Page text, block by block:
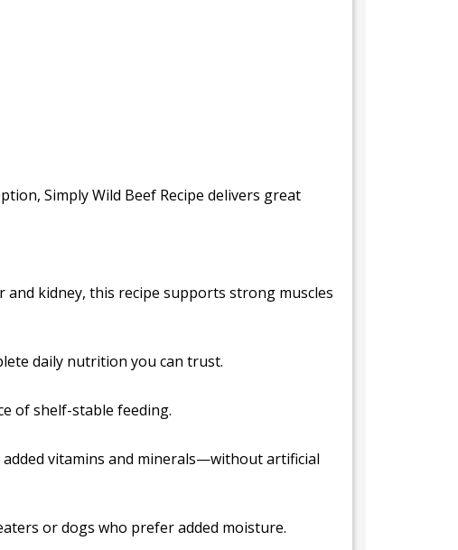
Simply Wild Beef Recipe delivers great
kidney, this recipe supports strong muscles
daily nutrition you can trust.
of shelf-stable feeding.
vitamins and minerals—without artificial
or dogs who prefer added moisture.